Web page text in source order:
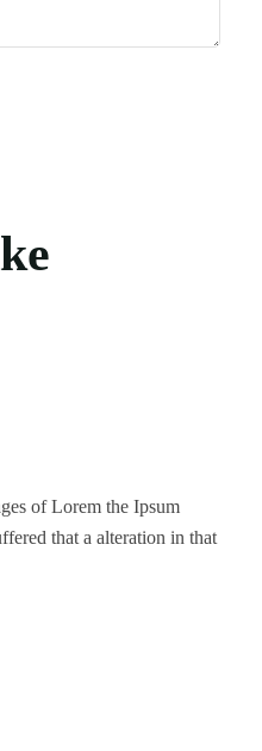
of Lorem the Ipsum
that a alteration in that